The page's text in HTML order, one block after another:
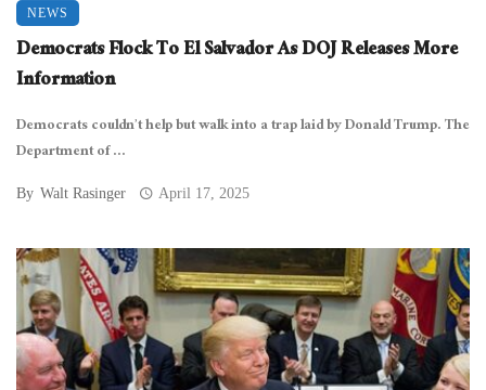
NEWS
Democrats Flock To El Salvador As DOJ Releases More
Information
Democrats couldn’t help but walk into a trap laid by Donald Trump. The
Department of ...
By Walt Rasinger April 17, 2025